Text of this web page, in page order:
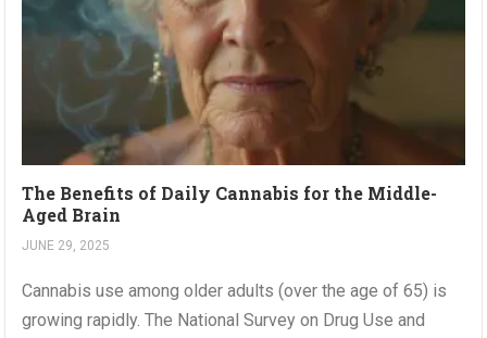
The Benefits of Daily Cannabis for the Middle-
Aged Brain
JUNE 29, 2025
Cannabis use among older adults (over the age of 65) is
growing rapidly. The National Survey on Drug Use and